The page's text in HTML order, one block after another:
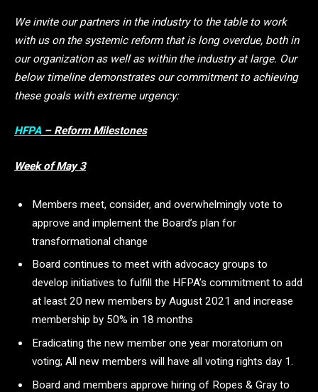
We invite our partners in the industry to the table to work
with us on the systemic reform that is long overdue, both in
our organization as well as within the industry at large. Our
below timeline demonstrates our commitment to achieving
these goals with extreme urgency:
HFPA– Reform Milestones
Week of May 3
Members meet, consider, and overwhelmingly vote to
approve and implement the Board’s plan for
transformational change
Board continues to meet with advocacy groups to
develop initiatives to fulfill the HFPA’s commitment to add
at least 20 new members by August 2021 and increase
membership by 50% in 18 months
Eradicating the new member one year moratorium on
voting; All new members will have all voting rights day 1.
Board and members approve hiring of Ropes & Gray to